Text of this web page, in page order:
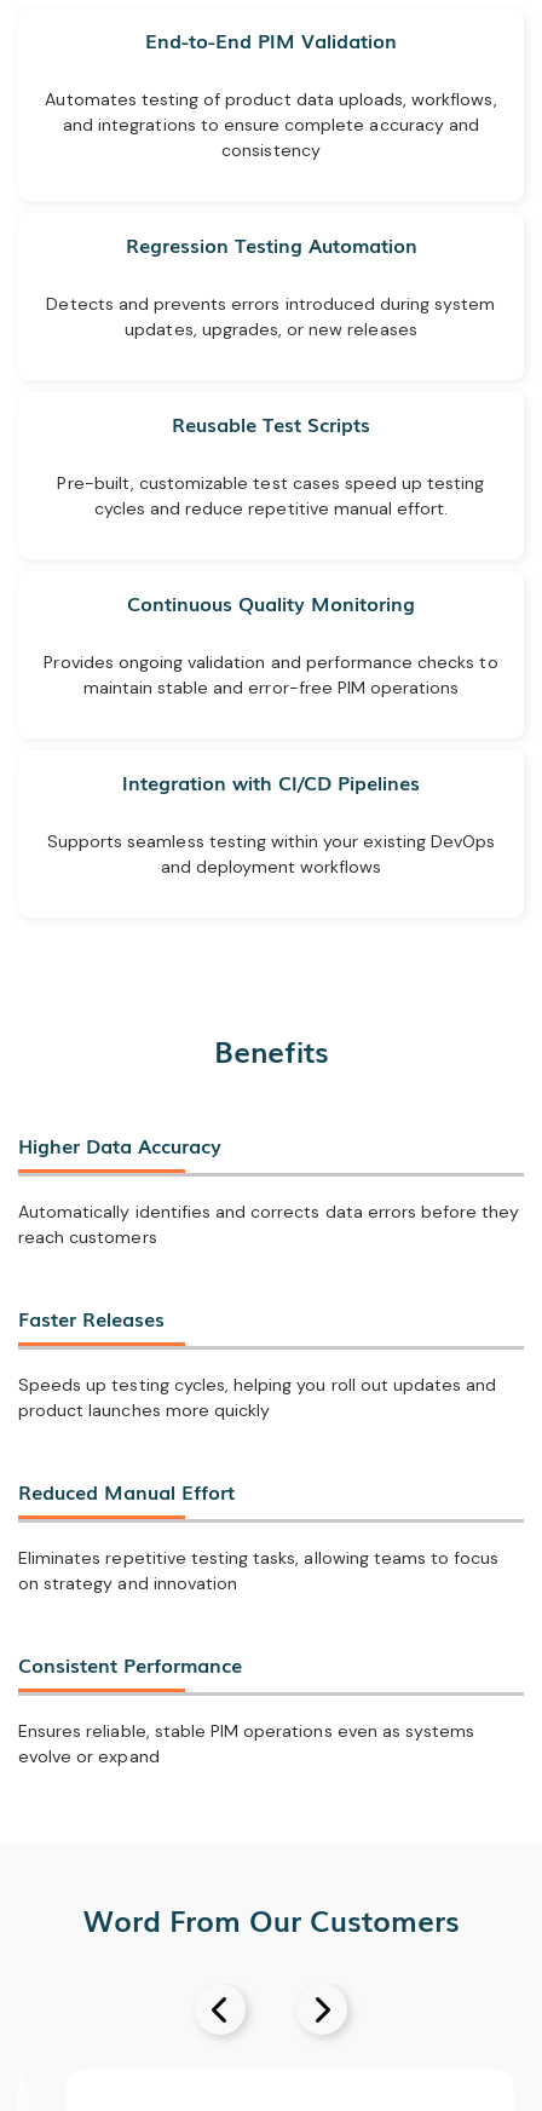
End-to-End PIM Validation
Automates testing of product data uploads, workflows,
and integrations to ensure complete accuracy and
consistency
Regression Testing Automation
Detects and prevents errors introduced during system
updates, upgrades, or new releases
Reusable Test Scripts
Pre-built, customizable test cases speed up testing
cycles and reduce repetitive manual effort.
Continuous Quality Monitoring
Provides ongoing validation and performance checks to
maintain stable and error-free PIM operations
Integration with CI/CD Pipelines
Supports seamless testing within your existing DevOps
and deployment workflows
Benefits
Higher Data Accuracy
Automatically identifies and corrects data errors before they
reach customers
Faster Releases
Speeds up testing cycles, helping you roll out updates and
product launches more quickly
Reduced Manual Effort
Eliminates repetitive testing tasks, allowing teams to focus
on strategy and innovation
Consistent Performance
Ensures reliable, stable PIM operations even as systems
evolve or expand
Word From Our Customers
 